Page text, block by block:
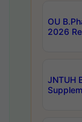
OU
2026
JNTUH